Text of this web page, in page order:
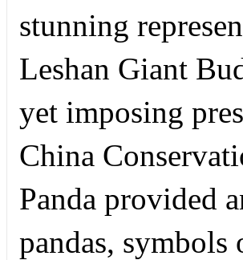
stunning
Leshan Giant
yet imposing
China
Panda provided
pandas, symbols